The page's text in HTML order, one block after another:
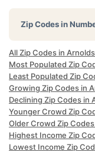
Zip Codes in
All Zip Codes in
Most Populated Zip
Least Populated Zip
Growing Zip Codes in
Declining Zip Codes in
Younger Crowd Zip
Older Crowd Zip
Highest Income Zip
Lowest Income Zip